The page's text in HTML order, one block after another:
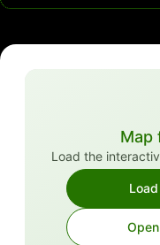
Map
Load the